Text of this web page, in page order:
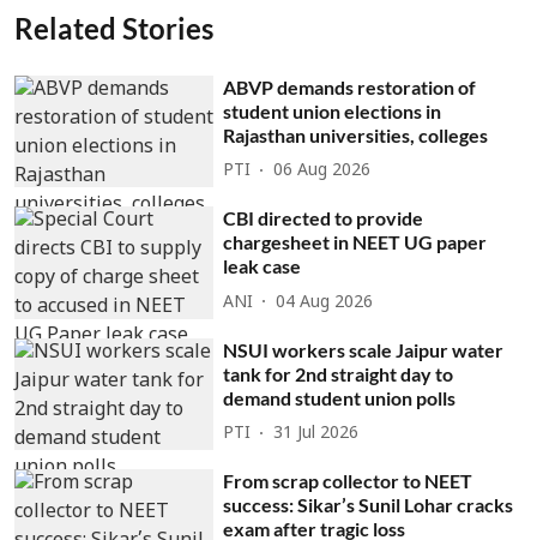
Related Stories
ABVP demands restoration of
student union elections in
Rajasthan universities, colleges
PTI 06 Aug 2026
CBI directed to provide
chargesheet in NEET UG paper
leak case
ANI 04 Aug 2026
NSUI workers scale Jaipur water
tank for 2nd straight day to
demand student union polls
PTI 31 Jul 2026
From scrap collector to NEET
success: Sikar’s Sunil Lohar cracks
exam after tragic loss